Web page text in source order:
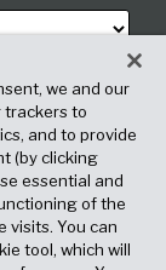
we and our
trackers to
and to provide
(by clicking
essential and
of the
visits. You can
tool, which will